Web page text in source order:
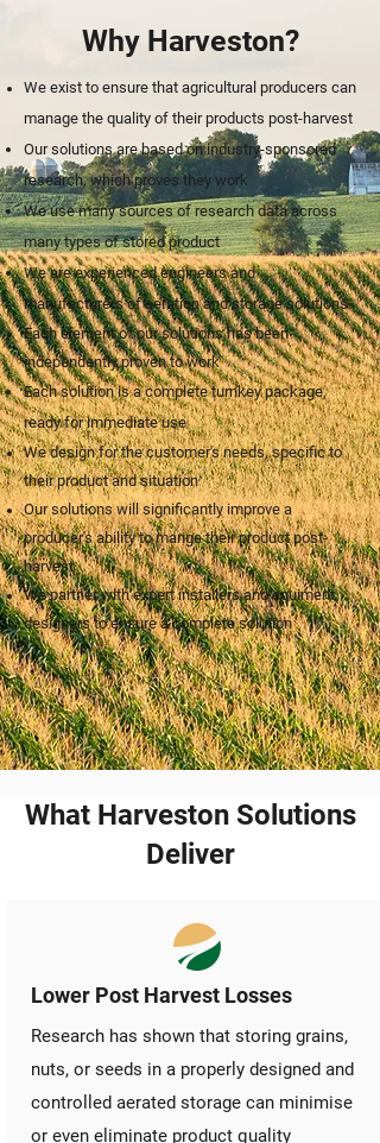
Why Harveston?
We exist to ensure that agricultural producers can
manage the quality of their products post-harvest
Our so lutions are based on industry-sponsored
research, which proves they work
We use many sources of research data across
many types of stored product
We are experienced engineers and
manufacturers of aeration and storage solutions
Each element of our solutions has been
independently proven to work
Each solution is a complete turnkey package,
ready for immediate use
We design for the customer's needs, specific to
their product and situation
Our solutions will significantly improve a
producer's ability to mange their product post-
harvest
We partner with expert installers and equiment
designers to ensure a complete solution
What Harveston Solutions
Deliver
Lower Post Harvest Losses
Research has shown that storing grains,
nuts, or seeds in a properly designed and
controlled aerated storage can minimise
or even eliminate product quality